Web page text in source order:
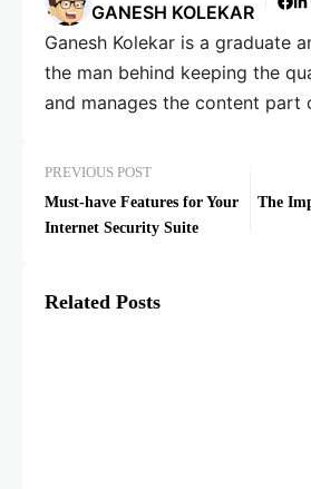
GANESH KOLEKAR
Ganesh Kolekar is a graduate
the man behind keeping the
and manages the content part
PREVIOUS POST
Must-have Features for Your
Internet Security Suite
The
Related Posts